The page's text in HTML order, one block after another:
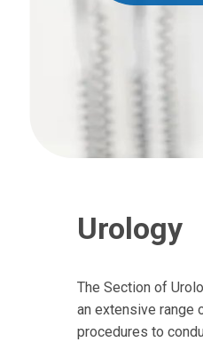
Urology
The Section of
an extensive range
procedures to